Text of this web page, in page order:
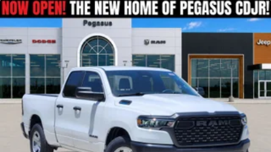
dealer added accessories.